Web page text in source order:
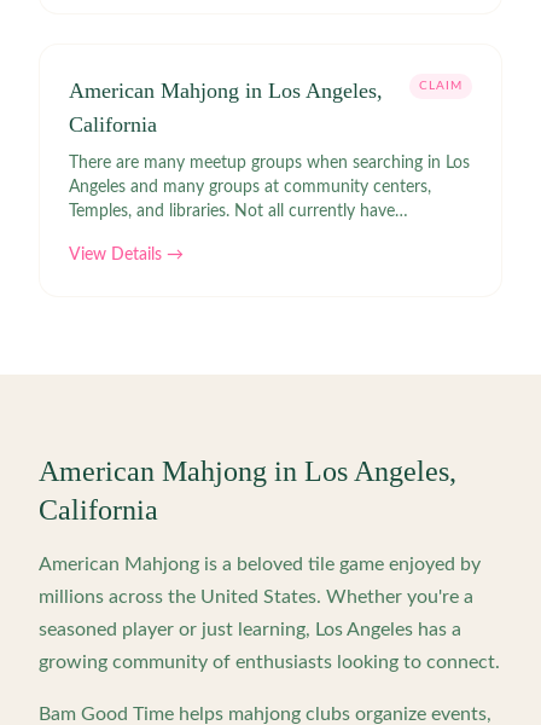
American Mahjong in Los Angeles,
California
CLAIM
There are many meetup groups when searching in Los
Angeles and many groups at community centers,
Temples, and libraries. Not all currently have
Links | Meetup Los Angeles Pride of Mahjong
View Details →
American Mahjong in Los Angeles,
California
American Mahjong is a beloved tile game enjoyed by
millions across the United States. Whether you're a
seasoned player or just learning, Los Angeles has a
growing community of enthusiasts looking to connect.
Bam Good Time helps mahjong clubs organize events,